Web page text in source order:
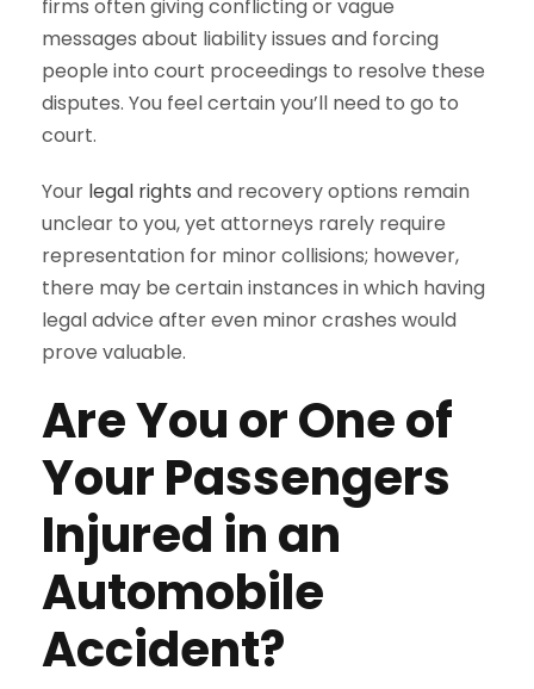
firms often giving conflicting or vague
messages about liability issues and forcing
people into court proceedings to resolve these
disputes. You feel certain you’ll need to go to
court.
Your legal rights and recovery options remain
unclear to you, yet attorneys rarely require
representation for minor collisions; however,
there may be certain instances in which having
legal advice after even minor crashes would
prove valuable.
Are You or One of
Your Passengers
Injured in an
Automobile
Accident?